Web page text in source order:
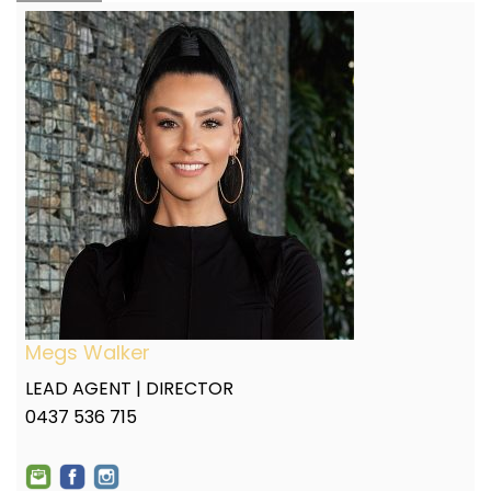
Megs Walker
LEAD AGENT | DIRECTOR
0437 536 715